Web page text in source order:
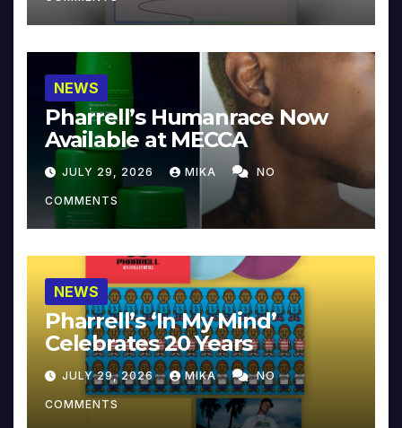
NEWS
Pharrell’s Humanrace Now
Available at MECCA
JULY 29, 2026 MIKA NO
COMMENTS
NEWS
Pharrell’s ‘In My Mind’
Celebrates 20 Years
JULY 29, 2026 MIKA NO
COMMENTS